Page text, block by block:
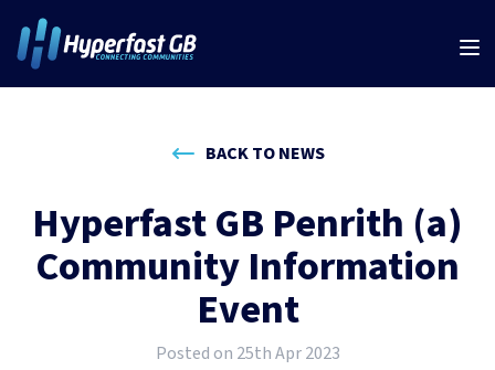
BACK TO NEWS
Hyperfast GB Penrith (a)
Community Information
Event
Posted on 25th Apr 2023